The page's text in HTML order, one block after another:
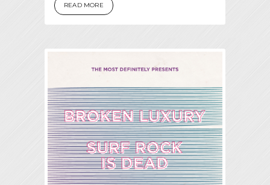
READ MORE